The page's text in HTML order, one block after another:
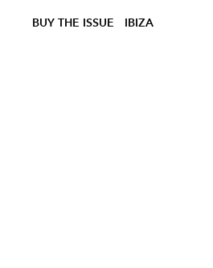
BUY THE ISSUE IBIZA